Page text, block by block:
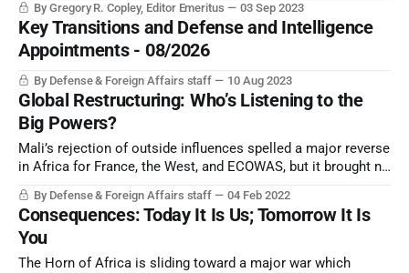
By Gregory R. Copley, Editor Emeritus 03 Sep 2023
Key Transitions and Defense and Intelligence
Appointments - 08/2026
By Defense & Foreign Affairs staff 10 Aug 2023
Global Restructuring: Who’s Listening to the
Big Powers?
Mali’s rejection of outside influences spelled a major reverse
in Africa for France, the West, and ECOWAS, but it brought no
By Defense & Foreign Affairs staff 04 Feb 2022
Consequences: Today It Is Us; Tomorrow It Is
You
The Horn of Africa is sliding toward a major war which